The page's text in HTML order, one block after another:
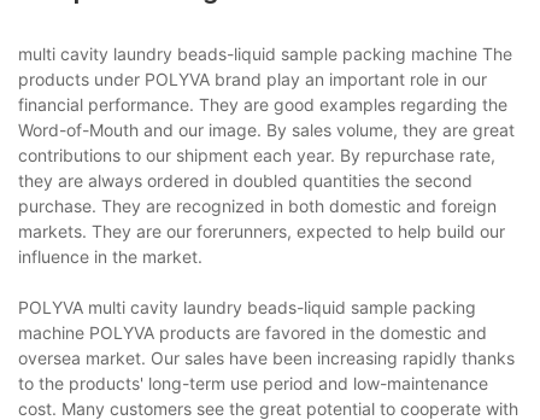
multi cavity laundry beads-liquid sample packing machine The
products under POLYVA brand play an important role in our
financial performance. They are good examples regarding the
Word-of-Mouth and our image. By sales volume, they are great
contributions to our shipment each year. By repurchase rate,
they are always ordered in doubled quantities the second
purchase. They are recognized in both domestic and foreign
markets. They are our forerunners, expected to help build our
influence in the market.
POLYVA multi cavity laundry beads-liquid sample packing
machine POLYVA products are favored in the domestic and
oversea market. Our sales have been increasing rapidly thanks
to the products' long-term use period and low-maintenance
cost. Many customers see the great potential to cooperate with